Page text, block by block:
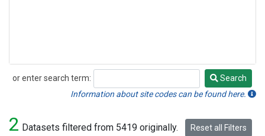
or enter search term:
Search
Search
Information about site codes can be found here.
2 Datasets filtered from 5419 originally. Reset all Filters